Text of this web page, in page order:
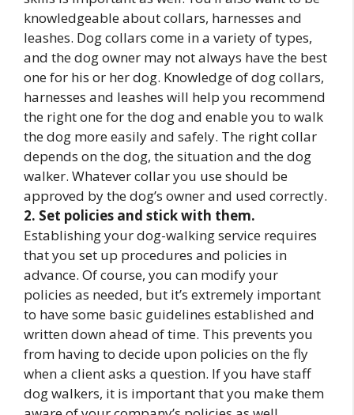
knowledgeable about collars, harnesses and
leashes. Dog collars come in a variety of types,
and the dog owner may not always have the best
one for his or her dog. Knowledge of dog collars,
harnesses and leashes will help you recommend
the right one for the dog and enable you to walk
the dog more easily and safely. The right collar
depends on the dog, the situation and the dog
walker. Whatever collar you use should be
approved by the dog’s owner and used correctly.
2. Set policies and stick with them.
Establishing your dog-walking service requires
that you set up procedures and policies in
advance. Of course, you can modify your
policies as needed, but it’s extremely important
to have some basic guidelines established and
written down ahead of time. This prevents you
from having to decide upon policies on the fly
when a client asks a question. If you have staff
dog walkers, it is important that you make them